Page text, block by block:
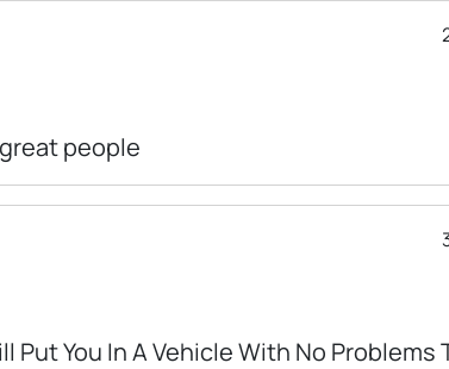
people
You In A Vehicle With No Problems